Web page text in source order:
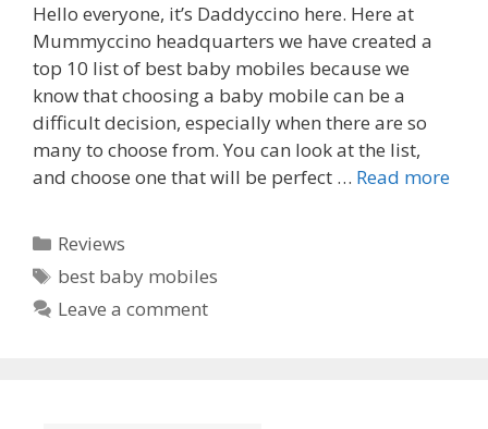
Hello everyone, it’s Daddyccino here. Here at
Mummyccino headquarters we have created a
top 10 list of best baby mobiles because we
know that choosing a baby mobile can be a
difficult decision, especially when there are so
many to choose from. You can look at the list,
and choose one that will be perfect … Read more
Categories
Reviews
Tags
best baby mobiles
Leave a comment